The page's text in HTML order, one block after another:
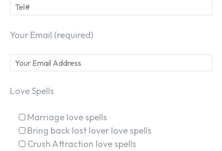
Your Email (required)
Love Spells
Marriage love spells
Bring back lost lover love spells
Crush Attraction love spells